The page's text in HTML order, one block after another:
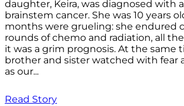
daughter, Keira, was diagnosed with
brainstem cancer. She was 10 years
months were grueling: she endured
rounds of chemo and radiation, all
it was a grim prognosis. At the same
brother and sister watched with fear
as our...
Read Story